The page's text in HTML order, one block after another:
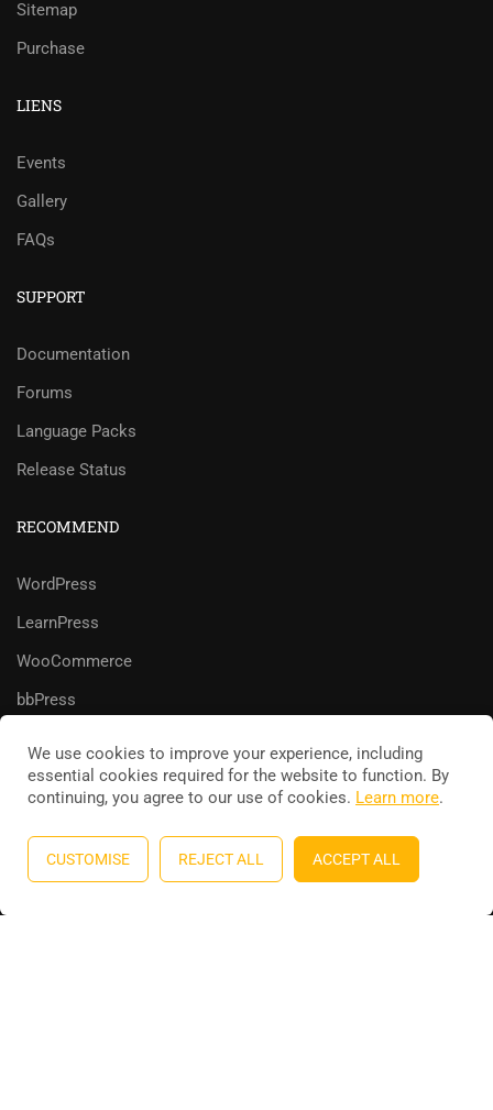
Sitemap
Purchase
LIENS
Events
Gallery
FAQs
SUPPORT
Documentation
Forums
Language Packs
Release Status
RECOMMEND
WordPress
LearnPress
WooCommerce
bbPress
Education WordPress themebyThimPress. Powered by
WordPress.
Privacy
Terms Sitemap Purchase
We use cookies to improve your experience, including
essential cookies required for the website to function. By
continuing, you agree to our use of cookies. Learn more.
CUSTOMISE REJECT ALL ACCEPT ALL